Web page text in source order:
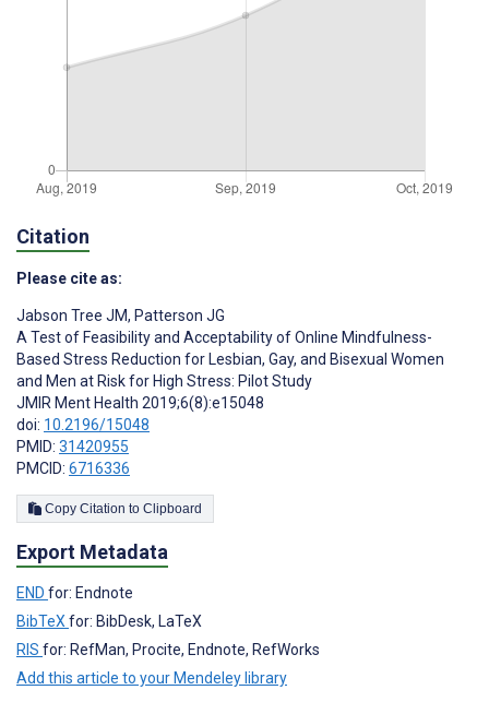
Citation
Please cite as:
Jabson Tree JM, Patterson JG
A Test of Feasibility and Acceptability of Online Mindfulness-
Based Stress Reduction for Lesbian, Gay, and Bisexual Women
and Men at Risk for High Stress: Pilot Study
JMIR Ment Health 2019;6(8):e15048
doi: 10.2196/15048
PMID: 31420955
PMCID: 6716336
Copy Citation to Clipboard
Export Metadata
END for: Endnote
BibTeXfor: BibDesk, LaTeX
RIS for: RefMan, Procite, Endnote, RefWorks
Add this article to your Mendeley library